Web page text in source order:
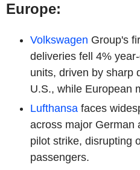
Europe:
Volkswagen Group's
deliveries fell 4%
units, driven by sharp
U.S., while European
Lufthansa faces
across major German
pilot strike, disrupting
passengers.